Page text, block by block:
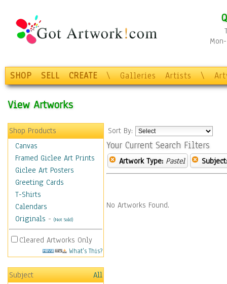
SHOP SELL CREATE \ Galleries Artists \
View Artworks
Shop Products
Canvas
Framed Giclee Art Prints
Giclee Art Posters
Greeting Cards
T-Shirts
Calendars
Originals - (Not Sold)
Cleared Artworks Only
What's This?
Subject
All
Sort By:
Your Current Search Filters
Artwork Type: Pastel Subject:
No Artworks Found.